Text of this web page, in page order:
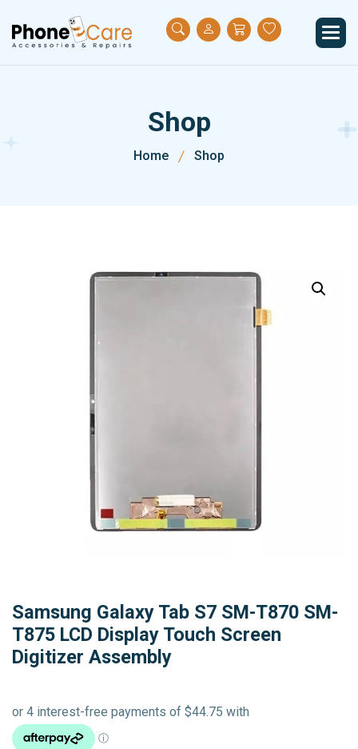
Shop
Home Shop
Samsung Galaxy Tab S7 SM-T870 SM-
T875 LCD Display Touch Screen
Digitizer Assembly